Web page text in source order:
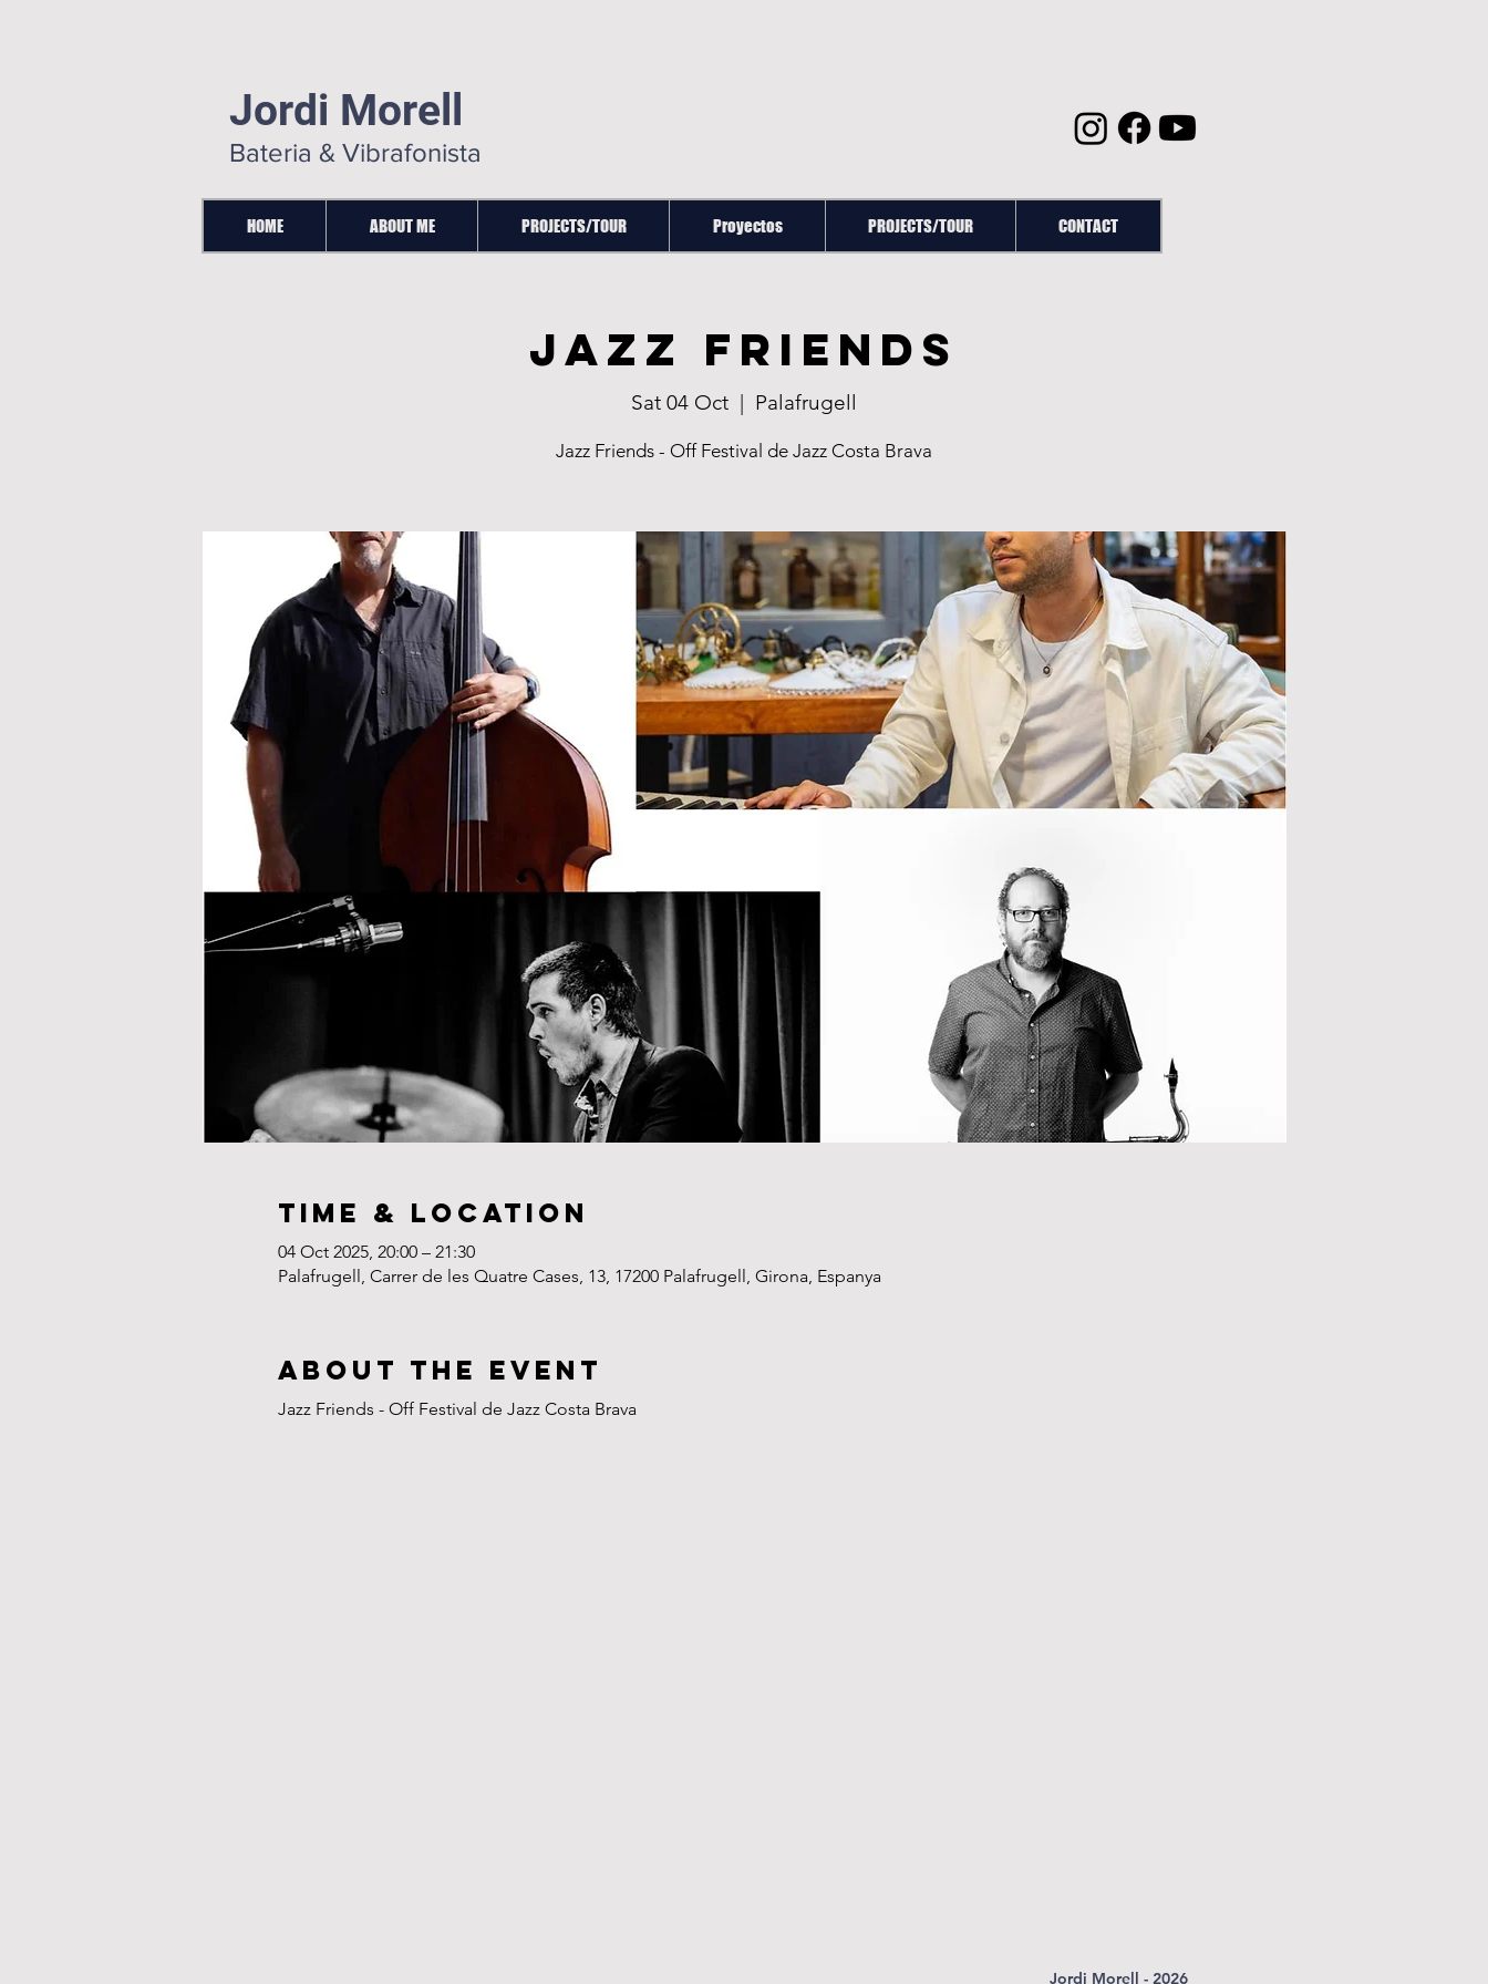
Jordi Morell
Bateria & Vibrafonista
HOME ABOUT ME PROJECTS/TOUR Proyectos PROJECTS/TOUR CONTACT
Jazz Friends
Sat 04 Oct
  |
Palafrugell
Jazz Friends - Off Festival de Jazz Costa Brava
Time & Location
04 Oct 2025, 20:00 – 21:30
Palafrugell, Carrer de les Quatre Cases, 13, 17200 Palafrugell, Girona, Espanya
About the event
Jazz Friends - Off Festival de Jazz Costa Brava
Jordi Morell - 2026